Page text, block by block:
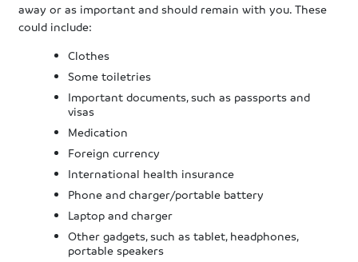
away or as important and should remain with you. These
could include:
Clothes
Some toiletries
Important documents, such as passports and
visas
Medication
Foreign currency
International health insurance
Phone and charger/portable battery
Laptop and charger
Other gadgets, such as tablet, headphones,
portable speakers